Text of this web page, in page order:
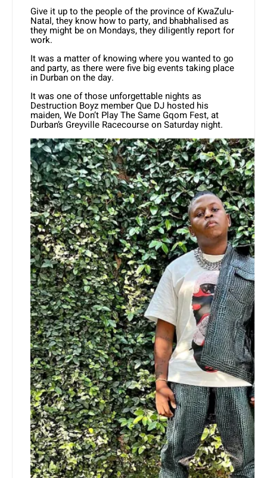
Give it up to the people of the province of KwaZulu-
Natal, they know how to party, and bhabhalised as
they might be on Mondays, they diligently report for
work.
It was a matter of knowing where you wanted to go
and party, as there were five big events taking place
in Durban on the day.
It was one of those unforgettable nights as
Destruction Boyz member Que DJ hosted his
maiden, We Don’t Play The Same Gqom Fest, at
Durban’s Greyville Racecourse on Saturday night.